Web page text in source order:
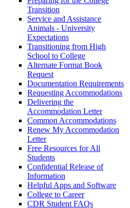
Transition
Service and Assistance
Animals - University
Expectations
Transitioning from High
School to College
Alternate Format Book
Request
Documentation Requirements
Requesting Accommodations
Delivering the
Accommodation Letter
Common Accommodations
Renew My Accommodation
Letter
Free Resources for All
Students
Confidential Release of
Information
Helpful Apps and Software
College to Career
CDR Student FAQs